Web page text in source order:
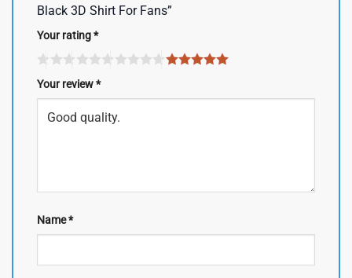
Black 3D Shirt For Fans”
Your rating*
Your review*
Name*